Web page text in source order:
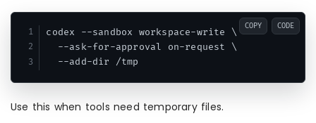
codex --sandbox workspace-write \
  --ask-for-approval on-request \
COPY CODE
Use this when tools need temporary files.